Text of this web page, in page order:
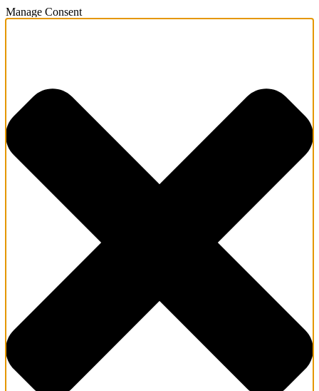
Manage Consent